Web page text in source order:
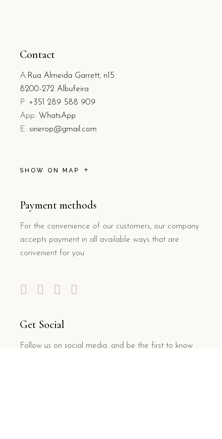
Contact
A: Rua Almeida Garrett, n15
8200-272 Albufeira
P: +351 289 588 909
App: WhatsApp
E: sinerop@gmail.com
SHOW ON MAP
Payment methods
For the convenience of our customers, our company
accepts payment in all available ways that are
convenient for you
Get Social
Follow us on social media .and be the first to know